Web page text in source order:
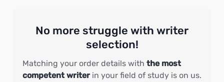
No more struggle with writer
selection!
Matching your order details with the most
competent writerin your field of study is on us.